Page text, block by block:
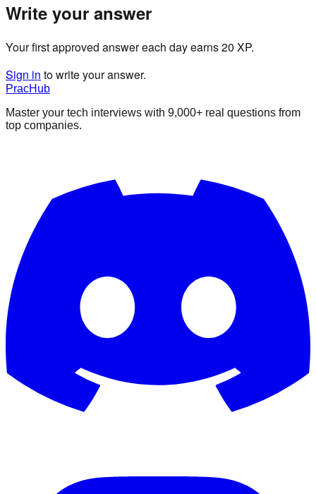
Write your answer
Your first approved answer each day earns 20 XP.
Sign in to write your answer.
PracHub
Master your tech interviews with 9,000+ real questions from
top companies.